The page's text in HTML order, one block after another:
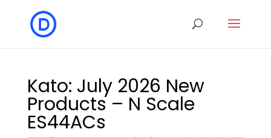
Kato: July 2026 New
Products – N Scale
ES44ACs